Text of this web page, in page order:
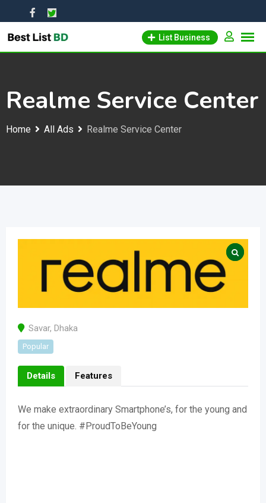
to
content
List Business
Realme Service Center
Home All Ads Realme Service Center
Savar, Dhaka
Popular
Details Features
We make extraordinary Smartphone’s, for the young and
for the unique. #ProudToBeYoung